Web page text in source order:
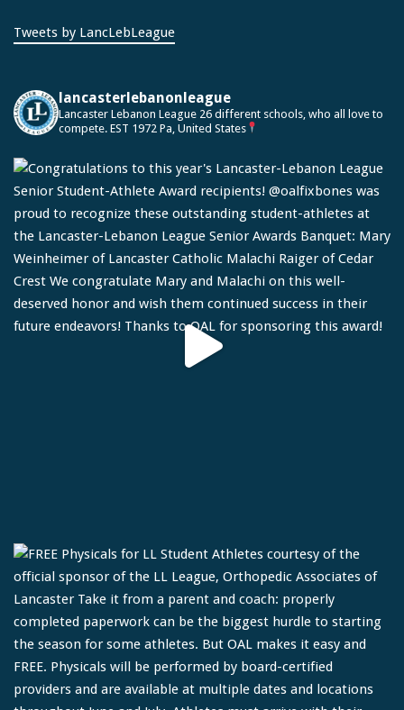
Tweets by LancLebLeague
lancasterlebanonleague
Lancaster Lebanon League 26 different schools, who all love to
compete. EST 1972 Pa, United States